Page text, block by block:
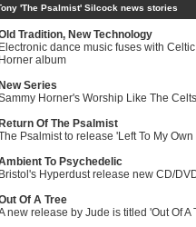
'The Psalmist' Silcock news stories
Tradition, New Technology
Electronic dance music fuses with
Horner album
New Series
Horner's Worship Like The
Return Of The Psalmist
Psalmist to release 'Left To My
To Psychedelic
Bristol's Hyperdust release new CD/
Of A Tree
new release by Jude is titled 'Out Of A